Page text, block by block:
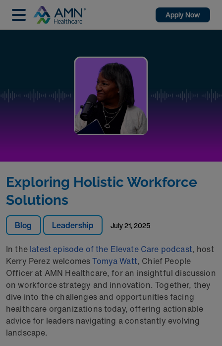
Apply Now
Blog Leadership July 21, 2025
Exploring Holistic Workforce
Solutions
In the latest episode of the Elevate Care podcast, host
Kerry Perez welcomesTomya Watt, Chief People
Officer at AMN Healthcare, for an insightful discussion
on workforce strategy and innovation. Together, they
dive into the challenges and opportunities facing
healthcare organizations today, offering actionable
advice for leaders navigating a constantly evolving
landscape.